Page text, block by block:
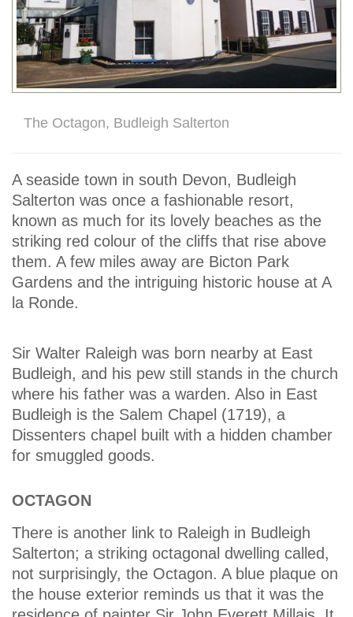
The Octagon, Budleigh Salterton
A seaside town in south Devon, Budleigh
Salterton was once a fashionable resort,
known as much for its lovely beaches as the
striking red colour of the cliffs that rise above
them. A few miles away are Bicton Park
Gardens and the intriguing historic house at A
la Ronde.
Sir Walter Raleigh was born nearby at East
Budleigh, and his pew still stands in the church
where his father was a warden. Also in East
Budleigh is the Salem Chapel (1719), a
Dissenters chapel built with a hidden chamber
for smuggled goods.
OCTAGON
There is another link to Raleigh in Budleigh
Salterton; a striking octagonal dwelling called,
not surprisingly, the Octagon. A blue plaque on
the house exterior reminds us that it was the